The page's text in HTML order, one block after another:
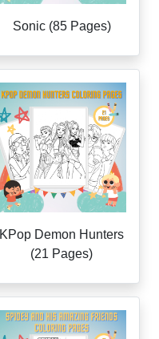
Sonic (85 Pages)
KPop Demon Hunters
(21 Pages)